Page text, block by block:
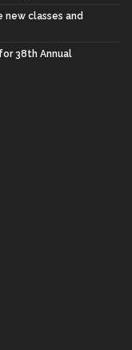
new classes and
38th Annual